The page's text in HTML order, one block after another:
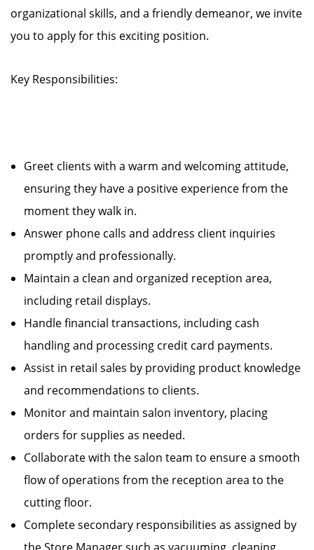
organizational skills, and a friendly demeanor, we invite
you to apply for this exciting position.
Key Responsibilities:
Greet clients with a warm and welcoming attitude,
ensuring they have a positive experience from the
moment they walk in.
Answer phone calls and address client inquiries
promptly and professionally.
Maintain a clean and organized reception area,
including retail displays.
Handle financial transactions, including cash
handling and processing credit card payments.
Assist in retail sales by providing product knowledge
and recommendations to clients.
Monitor and maintain salon inventory, placing
orders for supplies as needed.
Collaborate with the salon team to ensure a smooth
flow of operations from the reception area to the
cutting floor.
Complete secondary responsibilities as assigned by